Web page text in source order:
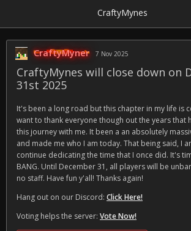
CraftyMynes
CraftyMyner 7 Nov 2025
CraftyMynes will close down on
31st 2025
It's been a long road but this chapter in my life is
want to thank everyone though out the years that
this journey with me. It been a an absolutely
and made me who I am today. That being said, I
continue dedicating the time that I once did. It's
BANG. Until December 31, all players will be
no staff. Have fun y'all! Thanks again!
Hang out on our Discord: Click Here!
Voting helps the server: Vote Now!